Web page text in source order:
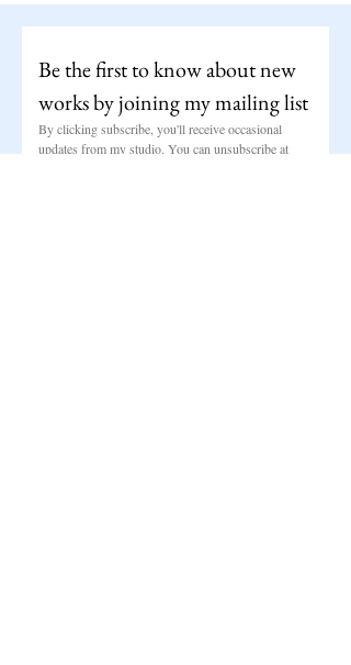
Be the first to know about new
works by joining my mailing list
By clicking subscribe, you'll receive occasional
updates from my studio. You can unsubscribe at